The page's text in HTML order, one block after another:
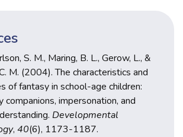
S. M., Maring, B. L., Gerow, L., &
M. (2004). The characteristics and
of fantasy in school-age children:
companions, impersonation, and
Developmental
, 40(6), 1173-1187.